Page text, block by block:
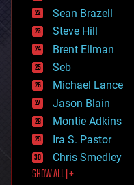
encryption
energy
engineering
entertainment
environmental
ethics
events
evolution
existential risks
exoskeleton
finance
first contact
food
Sean Brazell
Steve Hill
Brent Ellman
Seb
Michael Lance
Jason Blain
Montie Adkins
Ira S. Pastor
Chris Smedley
SHOW ALL | +